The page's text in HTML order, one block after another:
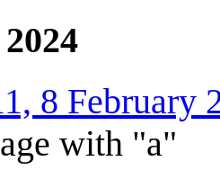
8 February
with "a"